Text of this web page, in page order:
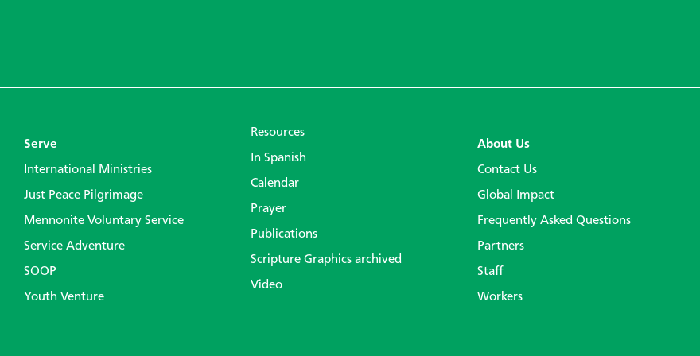
Serve
International Ministries
Just Peace Pilgrimage
Mennonite Voluntary Service
Service Adventure
SOOP
Youth Venture
Resources
In Spanish
Calendar
Prayer
Publications
Scripture Graphics archived
Video
About Us
Contact Us
Global Impact
Frequently Asked Questions
Partners
Staff
Workers